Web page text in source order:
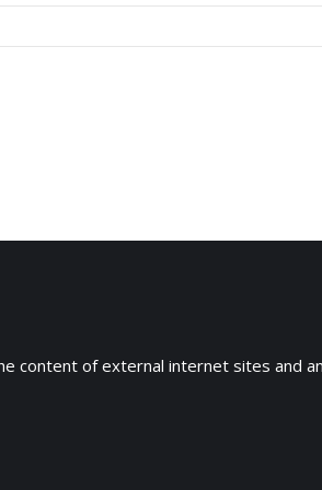
content of external internet sites and